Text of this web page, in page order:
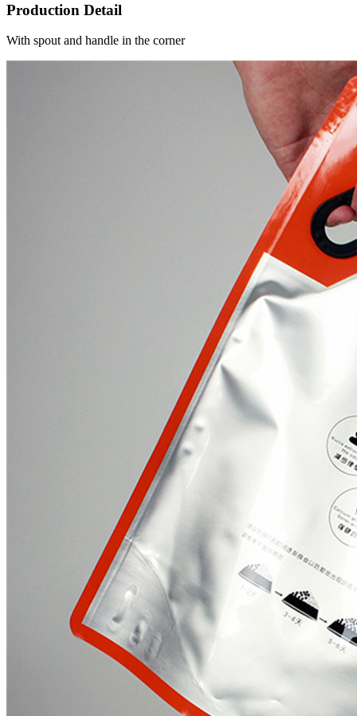
Production Detail
With spout and handle in the corner